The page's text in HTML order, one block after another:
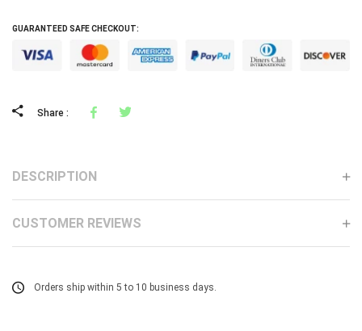
GUARANTEED SAFE CHECKOUT:
Share : Facebook
DESCRIPTION
CUSTOMER REVIEWS
Orders ship within 5 to 10 business days.